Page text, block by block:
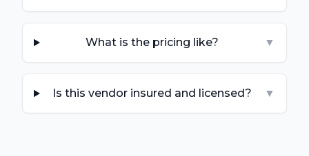
What is the pricing like? ▼
Is this vendor insured and licensed? ▼